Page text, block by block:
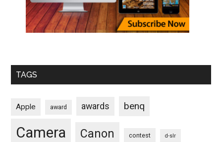
TAGS
Apple award awards benq
Camera Canon contest d-slr